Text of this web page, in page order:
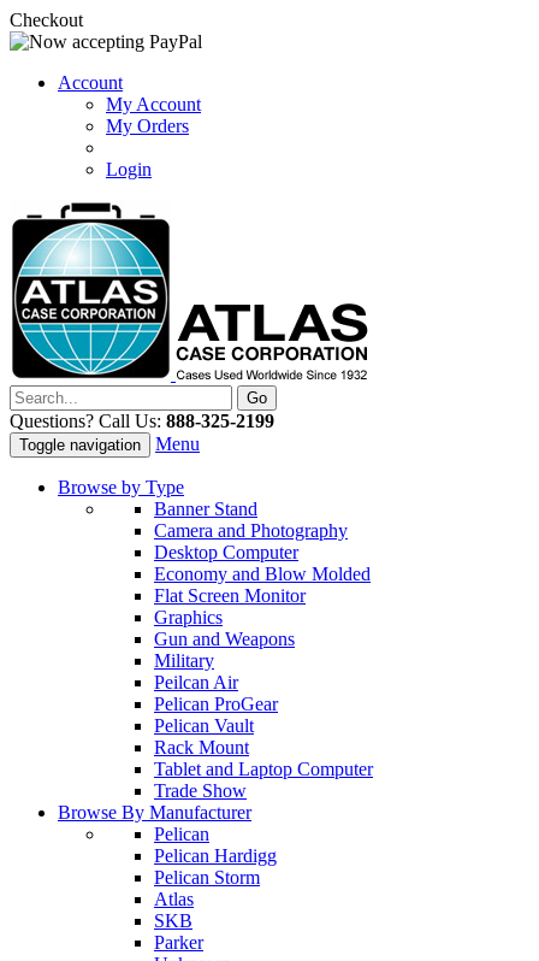
Checkout
Account
My Account
My Orders
Login
Questions? Call Us: 888-325-2199
Toggle navigation Menu
Browse by Type
Banner Stand
Camera and Photography
Desktop Computer
Economy and Blow Molded
Flat Screen Monitor
Graphics
Gun and Weapons
Military
Peilcan Air
Pelican ProGear
Pelican Vault
Rack Mount
Tablet and Laptop Computer
Trade Show
Browse By Manufacturer
Pelican
Pelican Hardigg
Pelican Storm
Atlas
SKB
Parker